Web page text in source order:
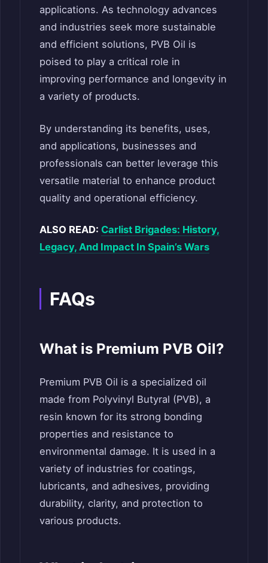
applications. As technology advances
and industries seek more sustainable
and efficient solutions, PVB Oil is
poised to play a critical role in
improving performance and longevity in
a variety of products.
By understanding its benefits, uses,
and applications, businesses and
professionals can better leverage this
versatile material to enhance product
quality and operational efficiency.
ALSO READ: Carlist Brigades: History,
Legacy, And Impact In Spain’s Wars
FAQs
What is Premium PVB Oil?
Premium PVB Oil is a specialized oil
made from Polyvinyl Butyral (PVB), a
resin known for its strong bonding
properties and resistance to
environmental damage. It is used in a
variety of industries for coatings,
lubricants, and adhesives, providing
durability, clarity, and protection to
various products.